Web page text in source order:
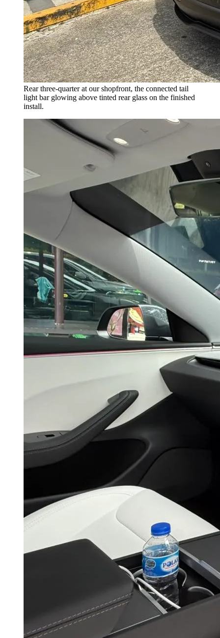
Rear three-quarter at our shopfront, the connected tail
light bar glowing above tinted rear glass on the finished
install.